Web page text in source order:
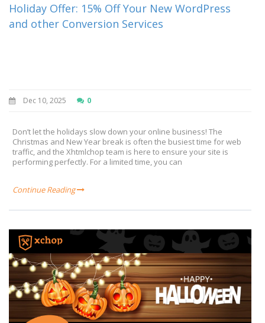
Holiday Offer: 15% Off Your New WordPress
and other Conversion Services
Dec 10, 2025 0
Don’t let the holidays slow down your online business! The
Christmas and New Year break is often the busiest time for web
traffic, and the Xhtmlchop team is here to ensure your site is
performing perfectly. For a limited time, you can
Continue Reading